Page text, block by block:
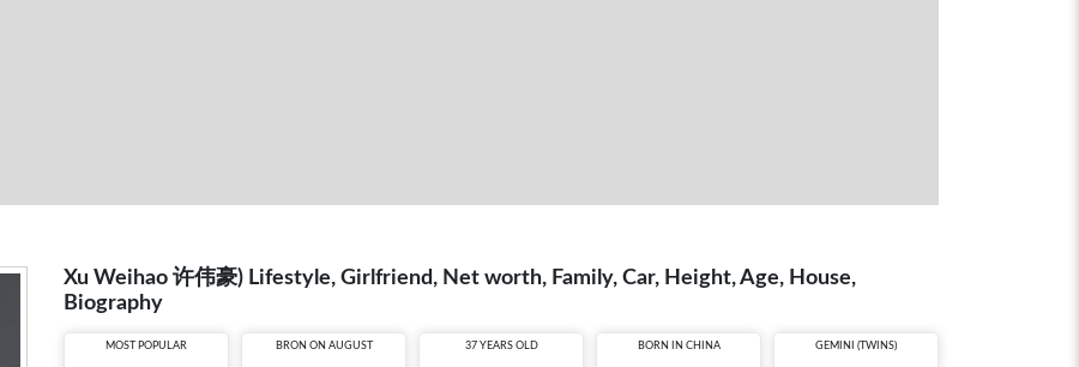
Xu Weihao 许伟豪) Lifestyle, Girlfriend, Net worth, Family, Car, Height, Age, House,
Biography
MOST POPULAR BRON ON AUGUST 37 YEARS OLD BORN IN CHINA GEMINI (TWINS)